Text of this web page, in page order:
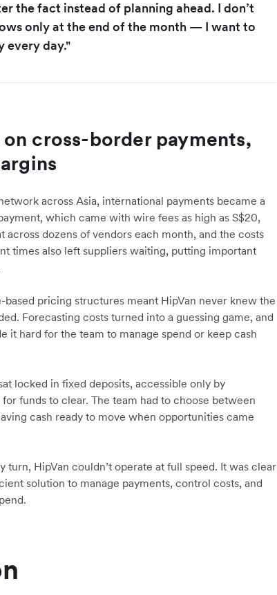
the fact instead of planning ahead. I don’t
only at the end of the month — I want to
every day."
cross-border payments,
across Asia, international payments became a
which came with wire fees as high as S$20,
dozens of vendors each month, and the costs
times also left suppliers waiting, putting important
based pricing structures meant HipVan never knew the
Forecasting costs turned into a guessing game, and
it hard for the team to manage spend or keep cash
locked in fixed deposits, accessible only by
funds to clear. The team had to choose between
cash ready to move when opportunities came
turn, HipVan couldn’t operate at full speed. It was clear
solution to manage payments, control costs, and